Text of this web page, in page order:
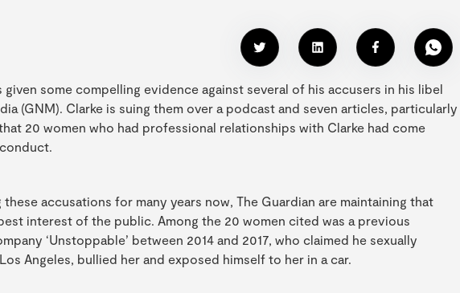
some compelling evidence against several of his accusers in his libel
(GNM). Clarke is suing them over a podcast and seven articles, particularly
20 women who had professional relationships with Clarke had come
accusations for many years now, The Guardian are maintaining that
interest of the public. Among the 20 women cited was a previous
‘Unstoppable’ between 2014 and 2017, who claimed he sexually
Angeles, bullied her and exposed himself to her in a car.